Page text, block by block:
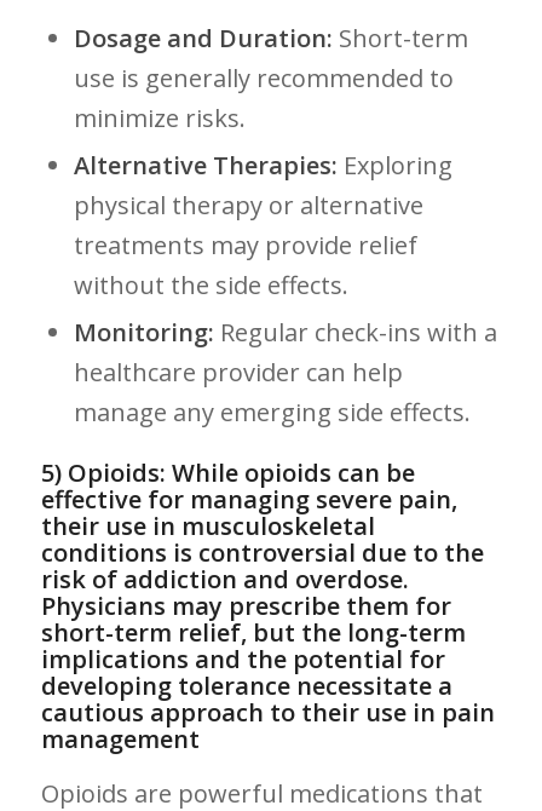
Dosage and Duration: Short-term
‍use is generally recommended to
minimize risks.
Alternative ⁤Therapies: Exploring
physical therapy or alternative
treatments may provide relief
without the side ‌effects.
Monitoring: Regular check-ins with a
healthcare provider ​can help
manage any emerging side effects.
5) Opioids: While opioids can be
effective for managing severe pain,
their‍ use in musculoskeletal
conditions⁣ is controversial due to the
risk of addiction and overdose.
Physicians ‌may prescribe them for
short-term ​relief, but the long-term
implications and the potential for
developing tolerance necessitate ⁣a
cautious approach to their use in pain
management
Opioids are powerful medications that